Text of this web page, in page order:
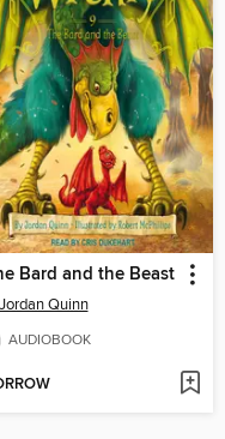
Bard and the Beast
Quinn
AUDIOBOOK